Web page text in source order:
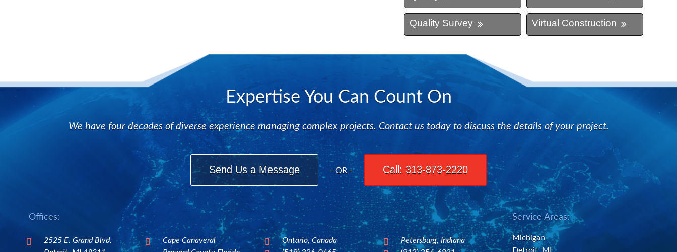
Quality Survey Virtual Construction
Expertise You Can Count On
We have four decades of diverse experience managing complex projects. Contact us today to discuss the details of your project.
Send Us a Message - OR - Call: 313-873-2220
Offices:

2525 E. Grand Blvd.

Cape Canaveral
 Ontario, Canada  Petersburg, Indiana
Service Areas:
Michigan